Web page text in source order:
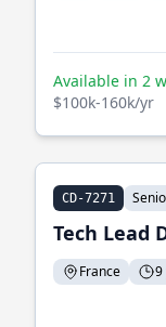
Available in 2
$100k-160k/yr
CD-7271
Tech Lead
France 9